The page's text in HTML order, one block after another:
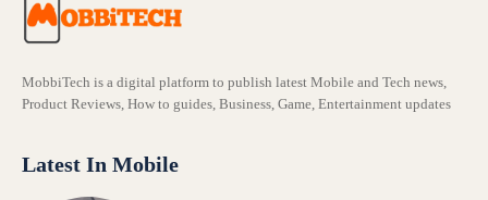
MobbiTech is a digital platform to publish latest Mobile and Tech news,
Product Reviews, How to guides, Business, Game, Entertainment updates
Latest In Mobile